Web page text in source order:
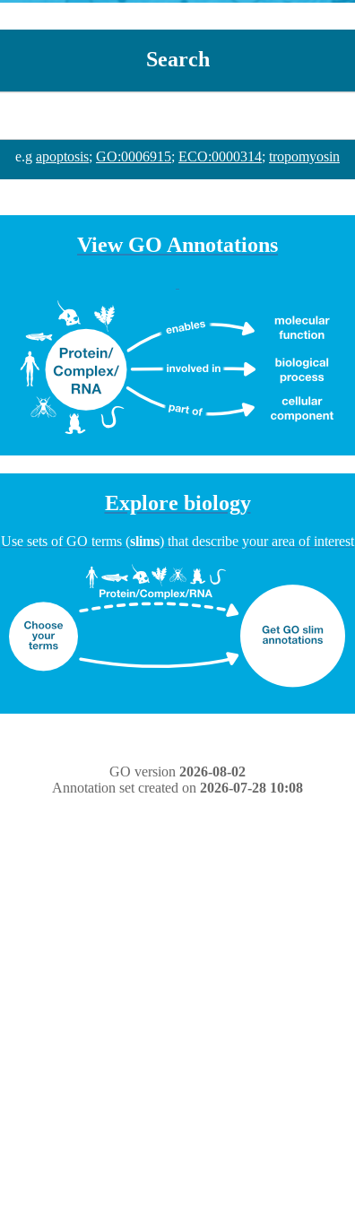
Search
e.g apoptosis; GO:0006915; ECO:0000314; tropomyosin
View GO Annotations
Explore biology
Use sets of GO terms (slims) that describe your area of interest
GO version 2026-08-02
Annotation set created on 2026-07-28 10:08